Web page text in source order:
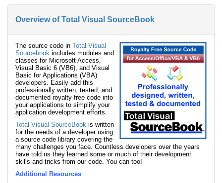
Overview of Total Visual SourceBook
The source code in Total Visual
Sourcebook includes modules and
classes for Microsoft Access,
Visual Basic 6 (VB6), and Visual
Basic for Applications (VBA)
developers. Easily add this
professionally written, tested, and
documented royalty-free code into
your applications to simplify your
application development efforts.
Total Visual SourceBook is written
for the needs of a developer using
a source code library covering the
many challenges you face. Countless developers over the years
have told us they learned some or much of their development
skills and tricks from our code. You can too!
Additional Resources